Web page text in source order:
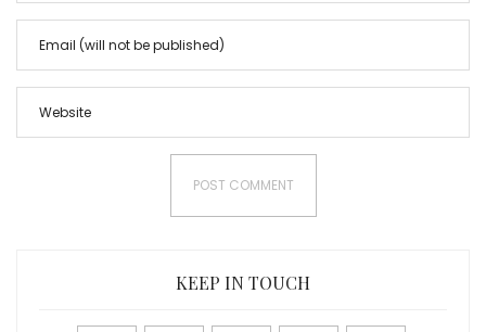
KEEP IN TOUCH